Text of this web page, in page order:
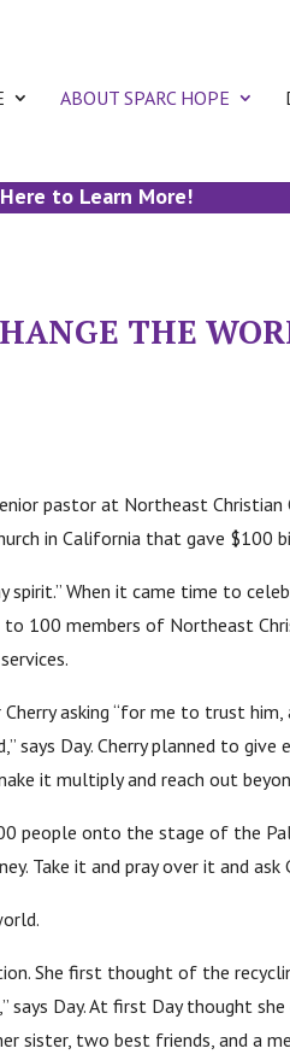
ABOUT SPARC HOPE
to Learn More!
THE
pastor at Northeast
in California that gave
When it came time to
100 members of Northeast
asking “for me to trust
says Day. Cherry planned to
it multiply and reach out
people onto the stage of the
Take it and pray over it and
She first thought of the
Day. At first Day thought
two best friends, and a